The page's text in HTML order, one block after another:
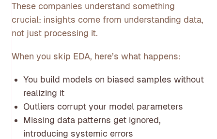
These companies understand something
crucial: insights come from understanding data,
not just processing it.
When you skip EDA, here’s what happens:
You build models on biased samples without
realizing it
Outliers corrupt your model parameters
Missing data patterns get ignored,
introducing systemic errors